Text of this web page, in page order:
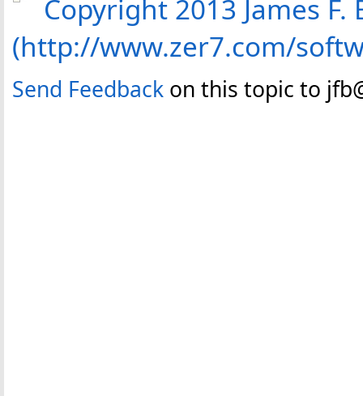
Copyright 2013 James
(http://www.zer7.com/
Send Feedback on this topic to